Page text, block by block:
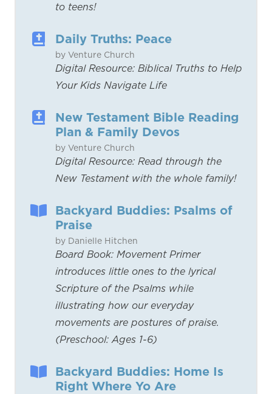
to teens!
Daily Truths: Peace
by Venture Church
Digital Resource: Biblical Truths to Help
Your Kids Navigate Life
New Testament Bible Reading
Plan & Family Devos
by Venture Church
Digital Resource: Read through the
New Testament with the whole family!
Backyard Buddies: Psalms of
Praise
by Danielle Hitchen
Board Book: Movement Primer
introduces little ones to the lyrical
Scripture of the Psalms while
illustrating how our everyday
movements are postures of praise.
(Preschool: Ages 1-6)
Backyard Buddies: Home Is
Right Where Yo Are